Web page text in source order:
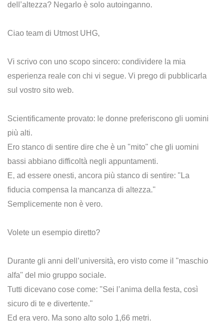
dell’altezza? Negarlo è solo autoinganno.
Ciao team di Utmost UHG,
Vi scrivo con uno scopo sincero: condividere la mia
esperienza reale con chi vi segue. Vi prego di pubblicarla
sul vostro sito web.
Scientificamente provato: le donne preferiscono gli uomini
più alti.
Ero stanco di sentire dire che è un "mito" che gli uomini
bassi abbiano difficoltà negli appuntamenti.
E, ad essere onesti, ancora più stanco di sentire: "La
fiducia compensa la mancanza di altezza."
Semplicemente non è vero.
Volete un esempio diretto?
Durante gli anni dell’università, ero visto come il "maschio
alfa" del mio gruppo sociale.
Tutti dicevano cose come: "Sei l’anima della festa, così
sicuro di te e divertente."
Ed era vero. Ma sono alto solo 1,66 metri.